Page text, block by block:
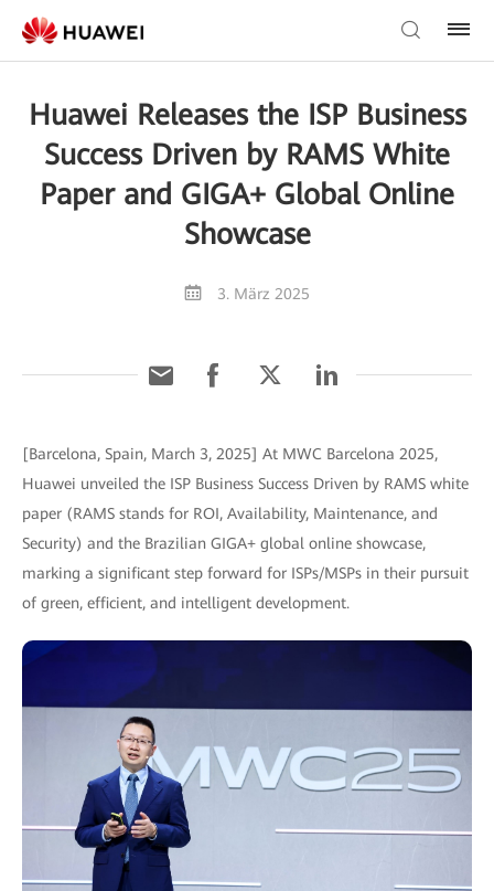
Huawei Releases the ISP Business
Success Driven by RAMS White
Paper and GIGA+ Global Online
Showcase
3. März 2025
[Barcelona, Spain, March 3, 2025] At MWC Barcelona 2025,
Huawei unveiled the ISP Business Success Driven by RAMS white
paper (RAMS stands for ROI, Availability, Maintenance, and
Security) and the Brazilian GIGA+ global online showcase,
marking a significant step forward for ISPs/MSPs in their pursuit
of green, efficient, and intelligent development.